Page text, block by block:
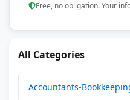
Free, no obligation. Your
All Categories
Accountants-